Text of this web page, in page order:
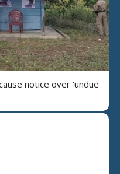
notice over ‘undue